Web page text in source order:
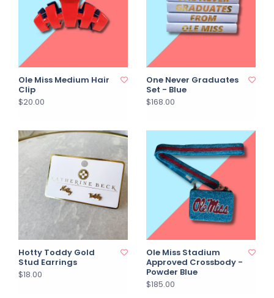
Ole Miss Medium Hair
Clip
$20.00
One Never Graduates
Set - Blue
$168.00
Hotty Toddy Gold
Stud Earrings
$18.00
Ole Miss Stadium
Approved Crossbody -
Powder Blue
$185.00